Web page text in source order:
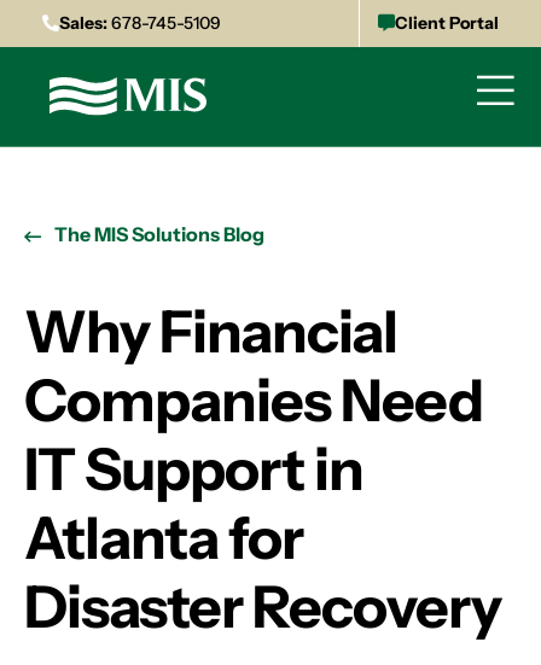
Sales:678-745-5109 Client Portal
The MIS Solutions Blog
Why Financial
Companies Need
IT Support in
Atlanta for
Disaster Recovery